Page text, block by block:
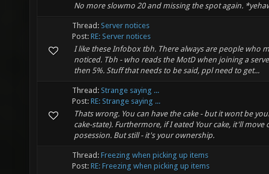
No more slowmo 20 and missing the spot again.
Thread: Server notices
Post: RE: Server notices
I like these Infobox tbh. There always are people who
noticed. Tbh - who reads the MotD when joining a
then 5%. Stuff that needs to be said, ppl need to get...
Thread: Strange saying ...
Post: RE: Strange saying ...
Thats wrong. You can have the cake - but it wont be
cake-state). Furthermore, if I eated Your cake, it'll move
posession. But still - it's your ownership.
Thread: Freezing when picking up items
Post: RE: Freezing when picking up items